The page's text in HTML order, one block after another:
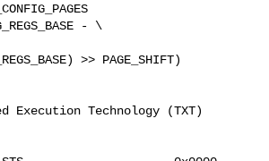
- \
>> PAGE_SHIFT)
Technology (TXT)